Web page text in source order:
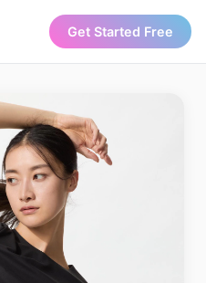
Get Started Free